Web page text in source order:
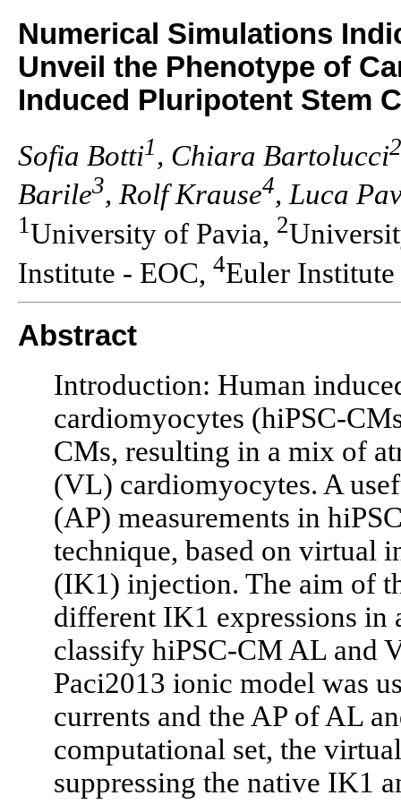
Numerical Simulations
Unveil the Phenotype of
Induced Pluripotent Stem
Sofia Botti1 , Chiara Bartolucci2
Barile3, Rolf Krause4, Luca
1University of Pavia, 2
Institute - EOC, 4Euler
Abstract
Introduction: Human
cardiomyocytes (hiPSC-
CMs, resulting in a mix of
(VL) cardiomyocytes. A
(AP) measurements in
technique, based on virtual
(IK1) injection. The aim of
different IK1 expressions in
classify hiPSC-CM AL and
Paci2013 ionic model was
currents and the AP of AL
computational set, the
suppressing the native IK1